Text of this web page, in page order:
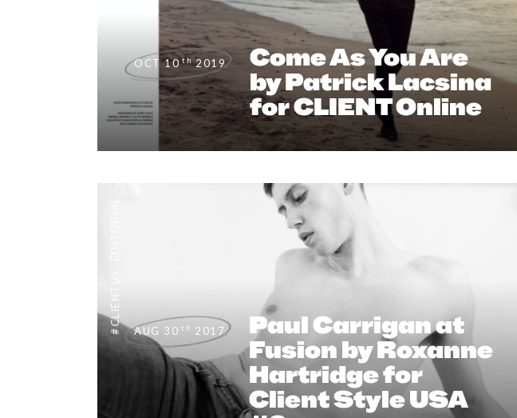
FILMS
OCT 10 th 2019
Come As You Are
by Patrick Lacsina
for CLIENT Online
#CLIENTUS AUG 30 th 2017
Paul Carrigan at
Fusion by Roxanne
Hartridge for
Client Style USA